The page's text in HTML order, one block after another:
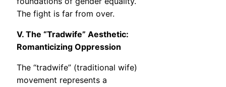
The fight is far from over.
V. The “Tradwife” Aesthetic:
Romanticizing Oppression
The “tradwife” (traditional wife)
movement represents a